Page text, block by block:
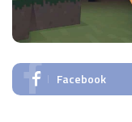
Facebook